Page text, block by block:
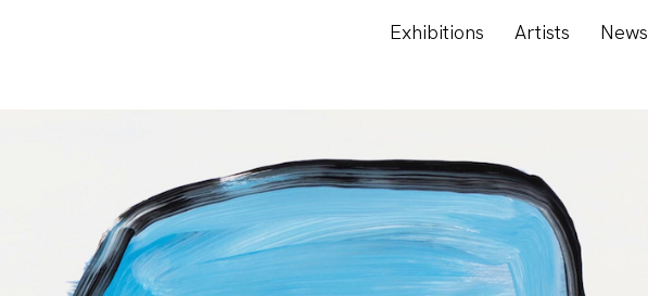
Exhibitions Artists News